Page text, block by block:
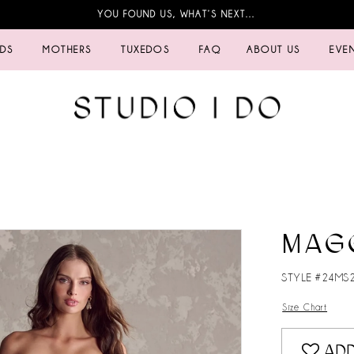
YOU FOUND US, WHAT’S NEXT…
MOTHERS TUXEDOS FAQ ABOUT US
STYLE
Size Chart